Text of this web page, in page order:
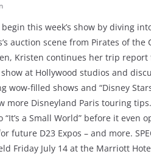
this week’s show by diving
auction scene from Pirates of
Kristen continues her trip
at Hollywood studios and
wow-filled shows and “Disney
more Disneyland Paris touring
“It’s a Small World” before it even
future D23 Expos – and more.
Friday July 14 at the Marriott